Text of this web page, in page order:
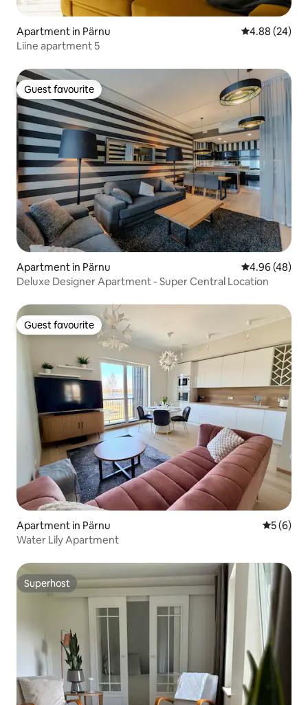
Apartment in Pärnu 4.88 out of 5
4.88 (24)
Liine apartment 5
Guest favourite
Guest favourite
Apartment in Pärnu 4.96 out of 5
4.96 (48)
Deluxe Designer Apartment - Super Central Location
Guest favourite
Guest favourite
Apartment in Pärnu 5 out of
5 (6)
Water Lily Apartment
Superhost
Superhost